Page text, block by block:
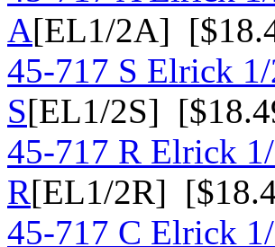
A[EL1/2A]
45-717 S Elrick
S[EL1/2S]
45-717 R Elrick
R[EL1/2R]
45-717 C Elrick